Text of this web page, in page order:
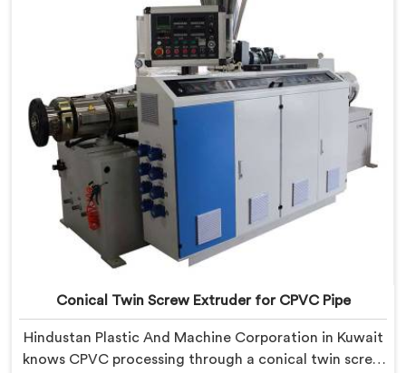
Conical Twin Screw Extruder for CPVC Pipe
Hindustan Plastic And Machine Corporation in Kuwait
knows CPVC processing through a conical twin screw